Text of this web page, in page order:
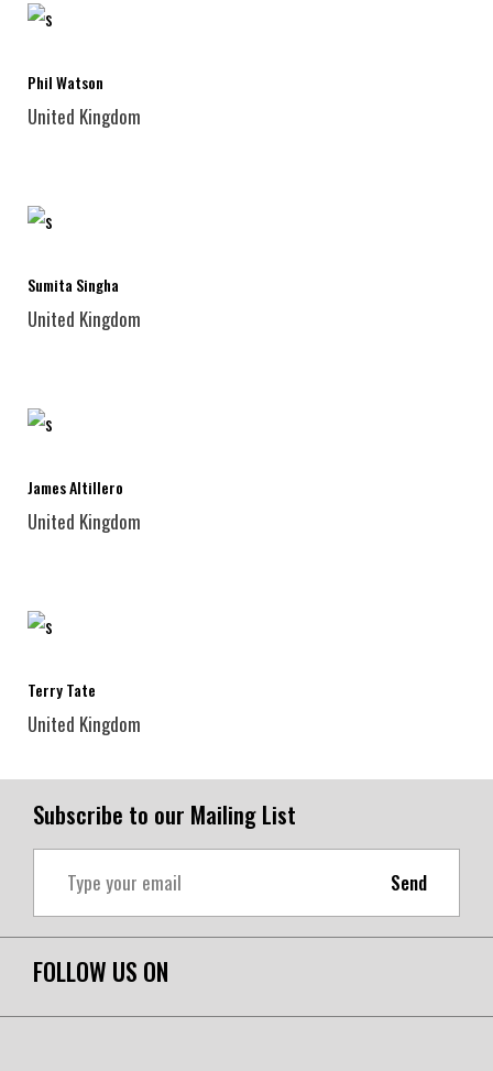
Phil Watson
United Kingdom
Sumita Singha
United Kingdom
James Altillero
United Kingdom
Terry Tate
United Kingdom
Subscribe to our Mailing List
Send
FOLLOW US ON